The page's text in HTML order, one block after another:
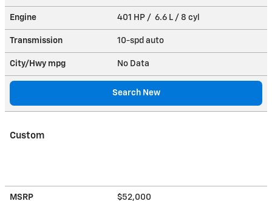
Engine 401 HP / 6.6 L / 8 cyl
Transmission 10-spd auto
City/Hwy mpg No Data
Search New
Custom
MSRP $52,000